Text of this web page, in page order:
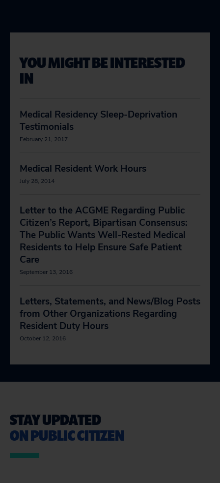
YOU MIGHT BE INTERESTED
IN
Medical Residency Sleep-Deprivation
Testimonials
February 21, 2017
Medical Resident Work Hours
July 28, 2014
Letter to the ACGME Regarding Public
Citizen’s Report, Bipartisan Consensus:
The Public Wants Well-Rested Medical
Residents to Help Ensure Safe Patient
Care
September 13, 2016
Letters, Statements, and News/Blog Posts
from Other Organizations Regarding
Resident Duty Hours
October 12, 2016
STAY UPDATED
ON PUBLIC CITIZEN